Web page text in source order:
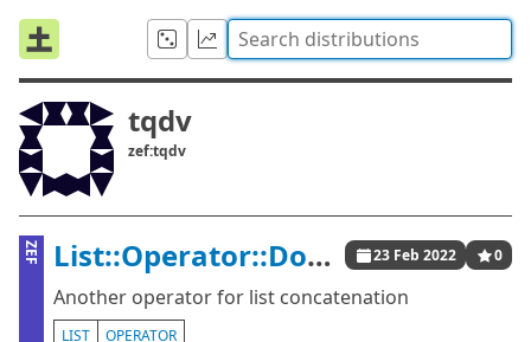
tqdv
zef:tqdv
ZEF List::Operator::DoublePlus 23 Feb 2022 0
Another operator for list concatenation
LIST OPERATOR